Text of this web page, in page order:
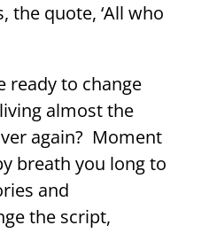
the quote, ‘All who
ready to change
almost the
again? Moment
breath you long to
and
the script,